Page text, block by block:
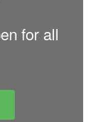
for all